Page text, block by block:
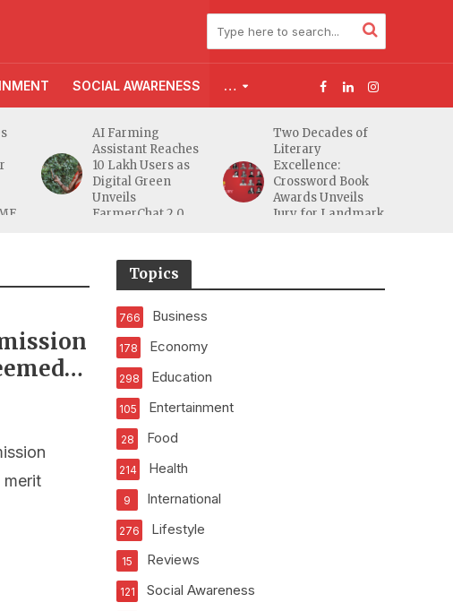
SOCIAL AWARENESS …
AI Farming
Assistant Reaches
10 Lakh Users as
Digital Green
Unveils
FarmerChat 2.0
Two Decades of
Literary
Excellence:
Crossword Book
Awards Unveils
Jury for Landmark
merit
Topics
Business
766
Economy
178
Education
298
Entertainment
105
Food
28
Health
214
International
9
Lifestyle
276
Reviews
15
Social Awareness
121